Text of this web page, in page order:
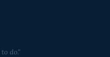
do."